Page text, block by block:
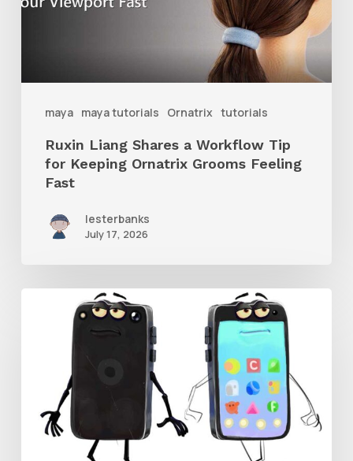
maya maya tutorials Ornatrix tutorials
Grooms
Feeling
Fast
Ruxin Liang Shares a Workflow Tip
for Keeping Ornatrix Grooms Feeling
Fast
lesterbanks
July 17, 2026
Character
Brent